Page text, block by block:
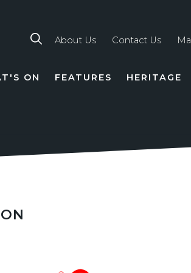
About Us Contact Us
ON FEATURES HERITAGE